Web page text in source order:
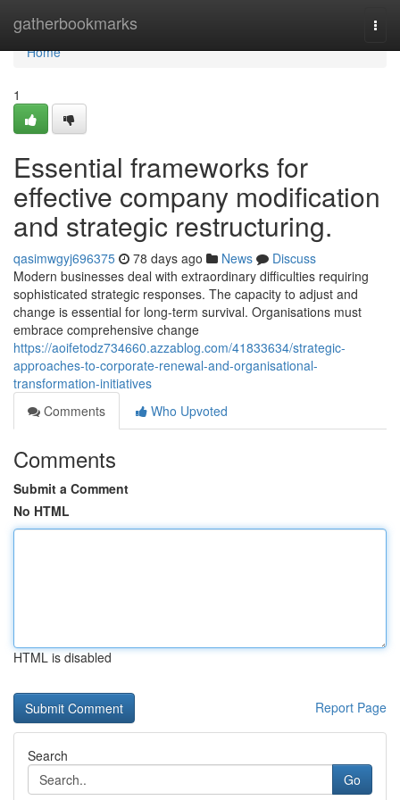
gatherbookmarks
Home
Home
1
Essential frameworks for
effective company modification
and strategic restructuring.
qasimwgyj696375 78 days ago News
Discuss
Modern businesses deal with extraordinary difficulties requiring
sophisticated strategic responses. The capacity to adjust and
change is essential for long-term survival. Organisations must
embrace comprehensive change
https://aoifetodz734660.azzablog.com/41833634/strategic-
approaches-to-corporate-renewal-and-organisational-
transformation-initiatives
Comments
Who Upvoted
Comments
Submit a Comment
No HTML
HTML is disabled
Report Page
Search
Go